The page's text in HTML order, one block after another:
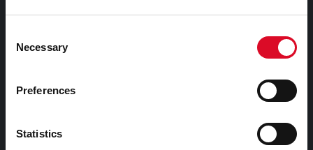
Selection
Necessary
Preferences
Statistics
Third Party Services Privacy Statement
Cork City Council Privacy Statement
Fodhlíthe Leabharlanna Comhairle Cathrach Chorcaí
Cork City Council Library Bye Laws 2026